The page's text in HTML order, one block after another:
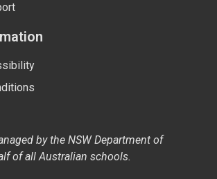
by the NSW Department of
of all Australian schools.